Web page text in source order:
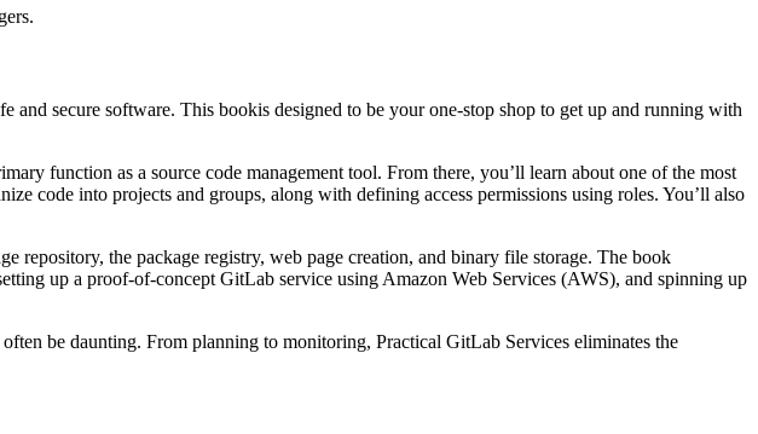
and secure software. This bookis designed to be your one-stop shop to get up and running with
function as a source code management tool. From there, you’ll learn about one of the most
code into projects and groups, along with defining access permissions using roles. You’ll also
repository, the package registry, web page creation, and binary file storage. The book
up a proof-of-concept GitLab service using Amazon Web Services (AWS), and spinning up
be daunting. From planning to monitoring, Practical GitLab Services eliminates the